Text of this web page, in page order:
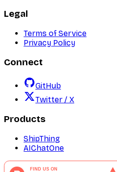
Legal
Terms of Service
Privacy Policy
Connect
GitHub
Twitter / X
Products
ShipThing
AIChatOne